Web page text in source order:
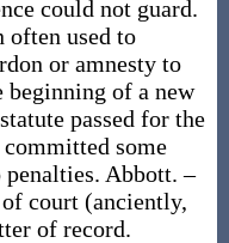
could not guard.
often used to
or amnesty to
beginning of a new
passed for the
some
Abbott.–
court (anciently,
of record.